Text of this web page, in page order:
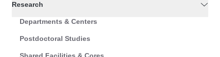
Research
Departments & Centers
Postdoctoral Studies